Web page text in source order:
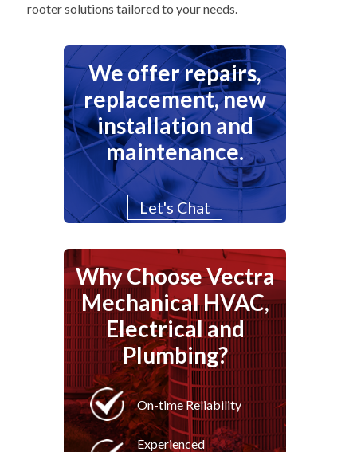
rooter solutions tailored to your needs.
We offer repairs,
replacement, new
installation and
maintenance.
Let's Chat
Why Choose Vectra
Mechanical HVAC,
Electrical and
Plumbing?
On-time Reliability
Experienced